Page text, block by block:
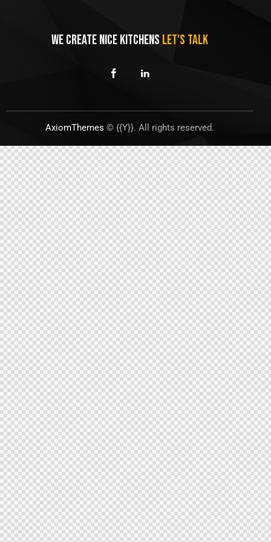
WE CREATE NICE KITCHENS LET'S TALK
AxiomThemes © {{Y}}. All rights reserved.